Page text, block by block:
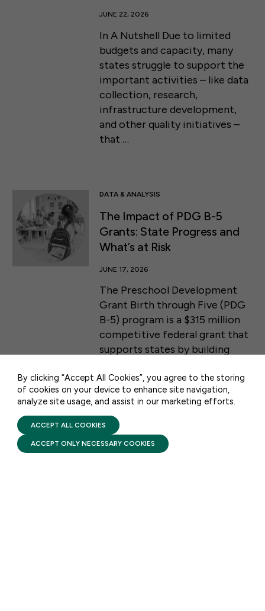
JUNE 22, 2026
In A Nutshell Due to limited
budgets and capacity, many
states struggle to support the
important activities – like data
collection, research,
infrastructure development,
and other quality initiatives –
that …
DATA & ANALYSIS
The Impact of PDG B-5
Grants: State Progress and
What’s at Risk
JUNE 17, 2026
The Preschool Development
Grant Birth through Five (PDG
B-5) program is a $315 million
competitive federal grant that
supports states by building
and local early learning …
WASHINGTON, DC 20001
PRIVACY POLICY
FIRST FIVE YEARS FUND © 2026
By clicking “Accept All Cookies”, you agree to the storing
of cookies on your device to enhance site navigation,
analyze site usage, and assist in our marketing efforts.
ACCEPT ALL COOKIES
ACCEPT ONLY NECESSARY COOKIES